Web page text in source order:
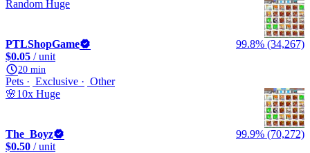
Random Huge
PTLShopGame
99.8% (34,267)
$0.05 / unit
20 min
Pets Exclusive
Other
🌸10x Huge
The_Boyz
99.9% (70,272)
$0.50 / unit